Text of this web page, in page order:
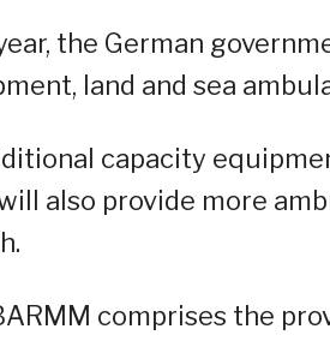
the German
land and sea
capacity
also provide more
comprises the